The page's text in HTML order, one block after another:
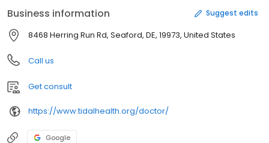
Business information Suggest edits
8468 Herring Run Rd, Seaford, DE, 19973, United States
Call us
Get consult
https://www.tidalhealth.org/doctor/
Google